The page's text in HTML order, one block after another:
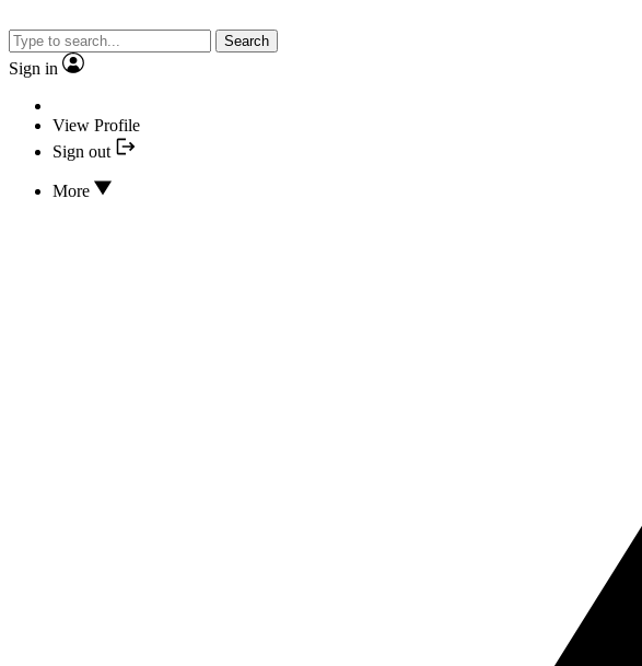
Search
Sign in
View Profile
Sign out
More